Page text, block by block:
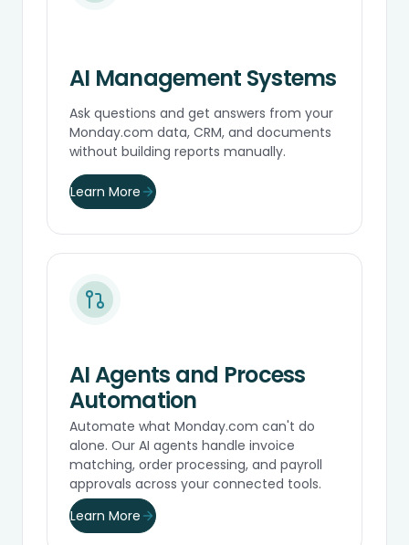
AI Management Systems
Ask questions and get answers from your
Monday.com data, CRM, and documents
without building reports manually.
Learn More
AI Agents and Process
Automation
Automate what Monday.com can't do
alone. Our AI agents handle invoice
matching, order processing, and payroll
approvals across your connected tools.
Learn More